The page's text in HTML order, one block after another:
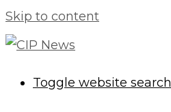
Skip to content
Toggle website search